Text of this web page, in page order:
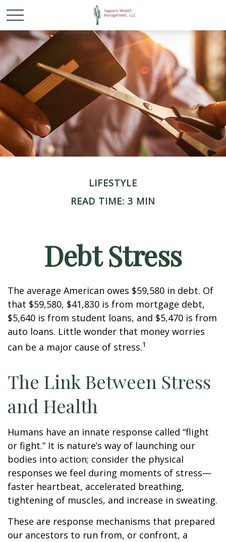
LIFESTYLE
READ TIME: 3 MIN
Debt Stress
The average American owes $59,580 in debt. Of
that $59,580, $41,830 is from mortgage debt,
$5,640 is from student loans, and $5,470 is from
auto loans. Little wonder that money worries
can be a major cause of stress.1
The Link Between Stress
and Health
Humans have an innate response called “flight
or fight.” It is nature’s way of launching our
bodies into action; consider the physical
responses we feel during moments of stress—
faster heartbeat, accelerated breathing,
tightening of muscles, and increase in sweating.
These are response mechanisms that prepared
our ancestors to run from, or confront, a